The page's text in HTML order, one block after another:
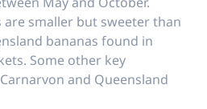
are smaller but sweeter than
bananas found in
Some other key
and Queensland